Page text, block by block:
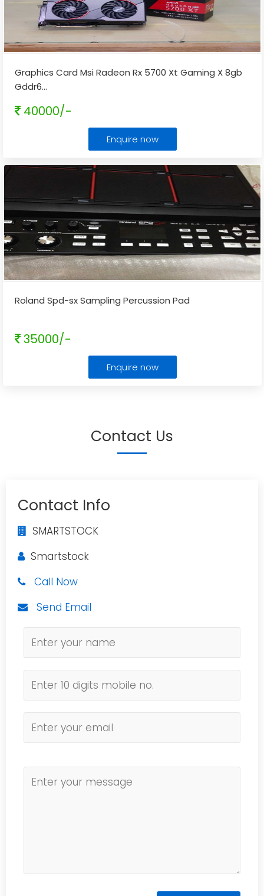
Graphics Card Msi Radeon Rx 5700 Xt Gaming X 8gb
Gddr6...
40000/-
Enquire now
Roland Spd-sx Sampling Percussion Pad
35000/-
Enquire now
Contact Us
Contact Info
SMARTSTOCK
Smartstock
Call Now
Send Email